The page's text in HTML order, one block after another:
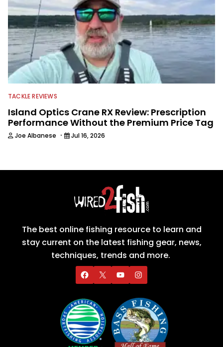
TACKLE REVIEWS
Island Optics Crane RX Review: Prescription
Performance Without the Premium Price Tag
Joe Albanese · Jul 16, 2026
The best online fishing resource to learn and
stay current on the latest fishing gear, news,
techniques, trends and more.